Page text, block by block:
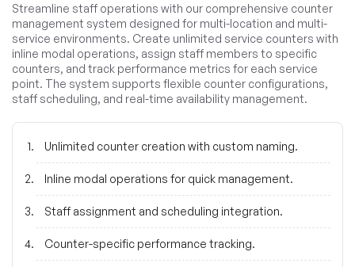
Streamline staff operations with our comprehensive counter
management system designed for multi-location and multi-
service environments. Create unlimited service counters with
inline modal operations, assign staff members to specific
counters, and track performance metrics for each service
point. The system supports flexible counter configurations,
staff scheduling, and real-time availability management.
Unlimited counter creation with custom naming.
Inline modal operations for quick management.
Staff assignment and scheduling integration.
Counter-specific performance tracking.